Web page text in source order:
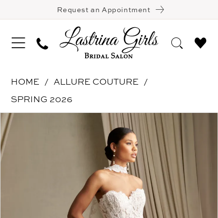
Request an Appointment
HOME
ALLURE COUTURE
SPRING 2026
Products
Views
Carousel
Skip
to
end
Pause Autoplay
Previous Slide
Next Slide